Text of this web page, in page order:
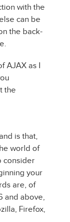
with the
can be
the back-
AJAX as I
the
is that,
world of
consider
your
are, of
and above,
Firefox,